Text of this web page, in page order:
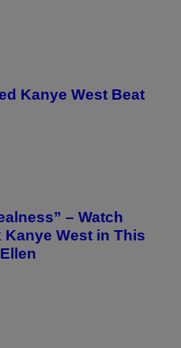
Kanye West Beat
– Watch
Kanye West in This